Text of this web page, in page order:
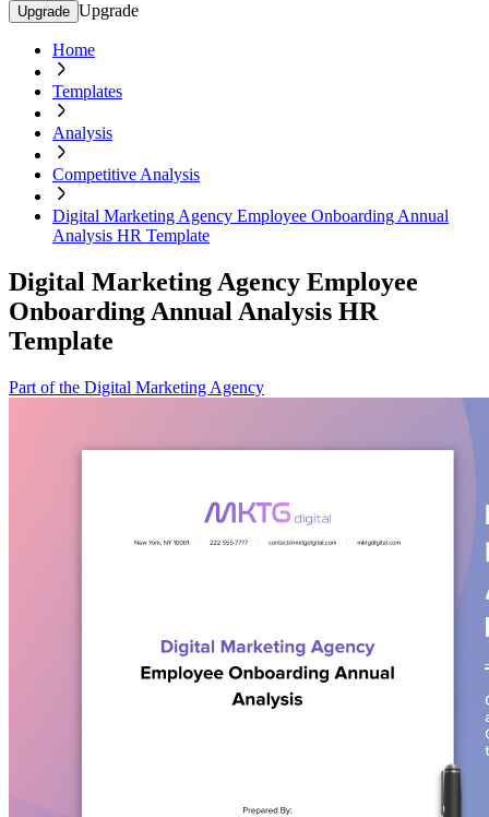
Upgrade Upgrade
Home
Templates
Analysis
Competitive Analysis
Digital Marketing Agency Employee Onboarding Annual
Analysis HR Template
Digital Marketing Agency Employee
Onboarding Annual Analysis HR
Template
Part of the Digital Marketing Agency